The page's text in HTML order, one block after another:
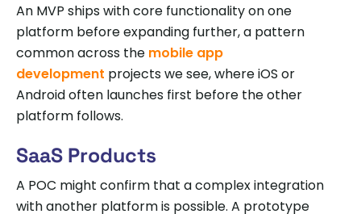
An MVP ships with core functionality on one
platform before expanding further, a pattern
common across the mobile app
development projects we see, where iOS or
Android often launches first before the other
platform follows.
SaaS Products
A POC might confirm that a complex integration
with another platform is possible. A prototype